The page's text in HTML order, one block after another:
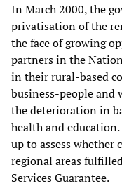
In March 2000, the
privatisation of the
the face of growing
partners in the
in their rural-based
business-people and
the deterioration in
health and
up to assess
regional areas
Services Guarantee.